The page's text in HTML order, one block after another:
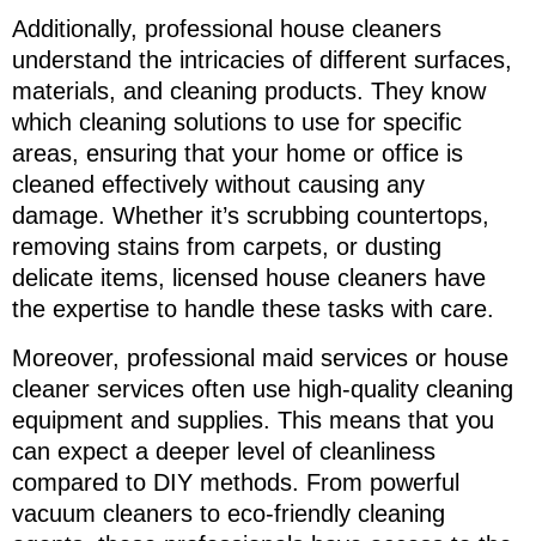
Additionally, professional house cleaners
understand the intricacies of different surfaces,
materials, and cleaning products. They know
which cleaning solutions to use for specific
areas, ensuring that your home or office is
cleaned effectively without causing any
damage. Whether it’s scrubbing countertops,
removing stains from carpets, or dusting
delicate items, licensed house cleaners have
the expertise to handle these tasks with care.
Moreover, professional maid services or house
cleaner services often use high-quality cleaning
equipment and supplies. This means that you
can expect a deeper level of cleanliness
compared to DIY methods. From powerful
vacuum cleaners to eco-friendly cleaning